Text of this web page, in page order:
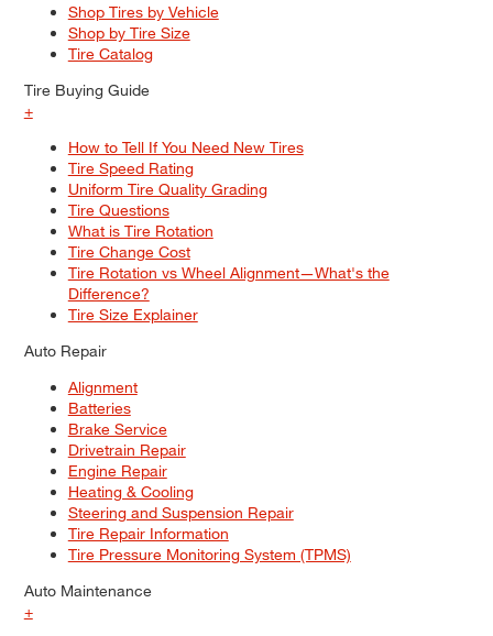
Shop Tires by Vehicle
Shop by Tire Size
Tire Catalog
Tire Buying Guide
+
How to Tell If You Need New Tires
Tire Speed Rating
Uniform Tire Quality Grading
Tire Questions
What is Tire Rotation
Tire Change Cost
Tire Rotation vs Wheel Alignment—What's the
Difference?
Tire Size Explainer
Auto Repair
Alignment
Batteries
Brake Service
Drivetrain Repair
Engine Repair
Heating & Cooling
Steering and Suspension Repair
Tire Repair Information
Tire Pressure Monitoring System (TPMS)
Auto Maintenance
+